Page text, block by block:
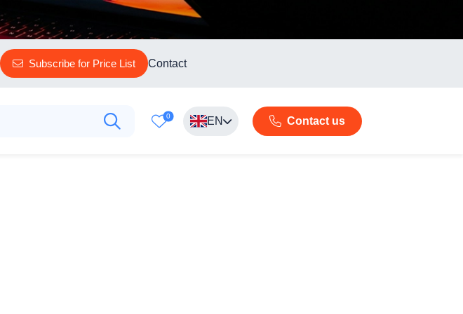
Subscribe for Price List Contact
0 EN Contact us